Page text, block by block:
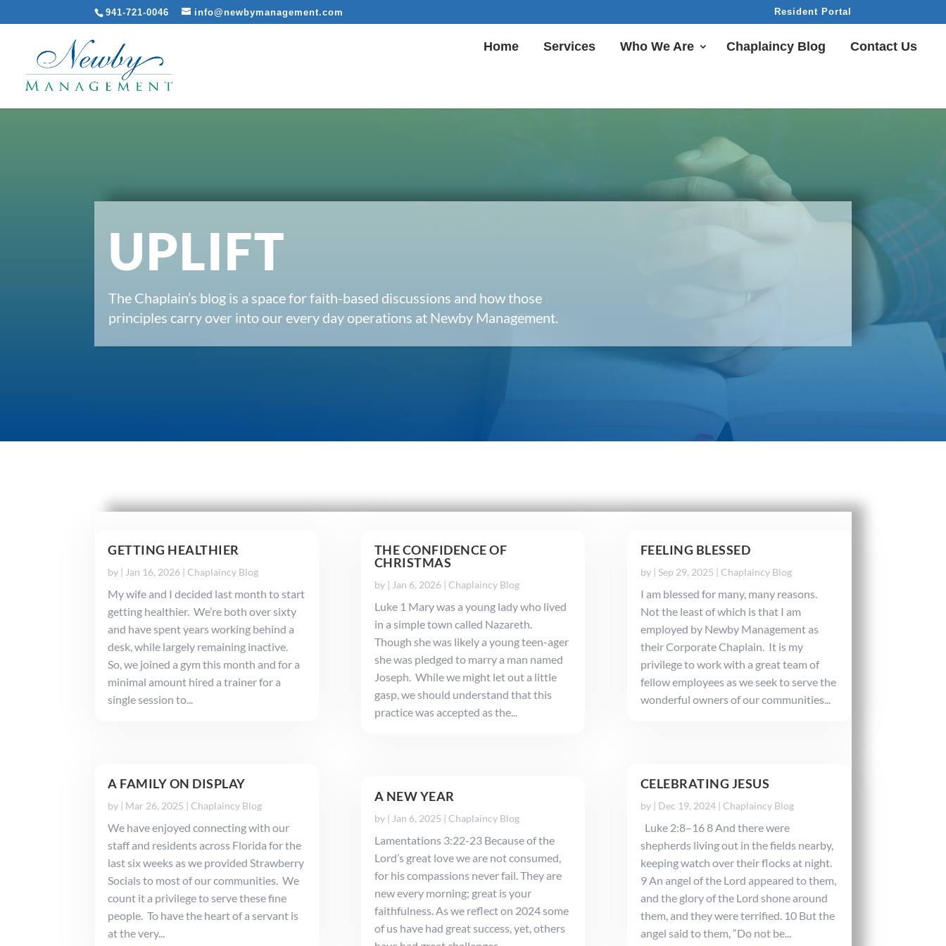
941-721-0046 info@newbymanagement.com Resident Portal
Home Services Who We Are Chaplaincy Blog Contact Us
UPLIFT
The Chaplain’s blog is a space for faith-based discussions and how those
principles carry over into our every day operations at Newby Management.
GETTING HEALTHIER
by |Jan 16, 2026 |Chaplaincy Blog
My wife and I decided last month to start
getting healthier. We’re both over sixty
and have spent years working behind a
desk, while largely remaining inactive.
So, we joined a gym this month and for a
minimal amount hired a trainer for a
single session to...
A FAMILY ON DISPLAY
by | Mar 26, 2025 |Chaplaincy Blog
We have enjoyed connecting with our
staff and residents across Florida for the
last six weeks as we provided Strawberry
Socials to most of our communities. We
count it a privilege to serve these fine
people. To have the heart of a servant is
at the very...
THE CONFIDENCE OF
CHRISTMAS
by | Jan 6, 2026| Chaplaincy Blog
Luke 1 Mary was a young lady who lived
in a simple town called Nazareth.
Though she was likely a young teen-ager
she was pledged to marry a man named
Joseph. While we might let out a little
gasp, we should understand that this
practice was accepted as the...
A NEW YEAR
by | Jan 6, 2025 | Chaplaincy Blog
Lamentations 3:22-23 Because of the
Lord’s great love we are not consumed,
for his compassions never fail. They are
new every morning; great is your
faithfulness. As we reflect on 2024 some
of us have had great success, yet, others
FEELING BLESSED
by | Sep 29, 2025 | Chaplaincy Blog
I am blessed for many, many reasons.
Not the least of which is that I am
employed by Newby Management as
their Corporate Chaplain. It is my
privilege to work with a great team of
fellow employees as we seek to serve the
wonderful owners of our communities...
CELEBRATING JESUS
by | Dec 19, 2024| Chaplaincy Blog
Luke 2:8–16 8 And there were
shepherds living out in the fields nearby,
keeping watch over their flocks at night.
9 An angel of the Lord appeared to them,
and the glory of the Lord shone around
them, and they were terrified. 10 But the
angel said to them, “Do not be...